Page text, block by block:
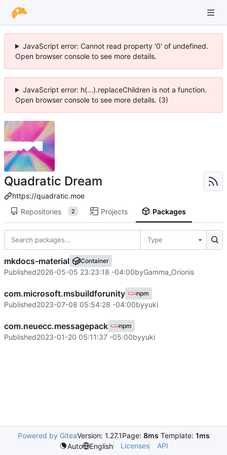
JavaScript error: Cannot read property '0' of undefined.
Open browser console to see more details.
JavaScript error: h(...).replaceChildren is not a function.
Open browser console to see more details. (3)
Quadratic Dream
https://quadratic.moe
Repositories
2 Projects Packages
Type
mkdocs-material Container
Published2026-05-05 23:23:18 -04:00byGamma_Orionis
com.microsoft.msbuildforunity npm
Published2023-07-08 05:54:28 -04:00byyuki
com.neuecc.messagepack npm
Published2023-01-20 05:11:37 -05:00byyuki
Powered by GiteaVersion: 1.27.1Page: 8ms Template: 1ms
Auto
English Licenses API